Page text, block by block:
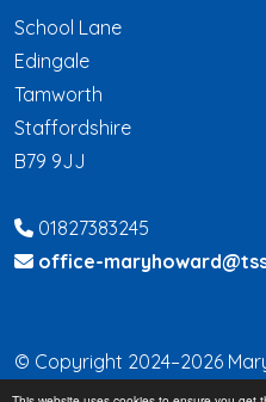
School Lane
Edingale
Tamworth
Staffordshire
B79 9JJ
01827383245
office-
© Copyright 2024–2026